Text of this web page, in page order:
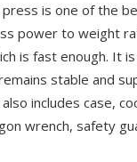
press is one of the
power to weight
is fast enough. It
stable and
includes case,
wrench, safety